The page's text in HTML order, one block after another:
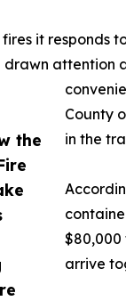
the
it responds
attention
County
in the
$80,000
arrive